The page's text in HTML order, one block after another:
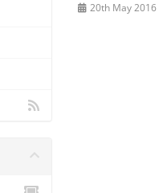
20th May 2016